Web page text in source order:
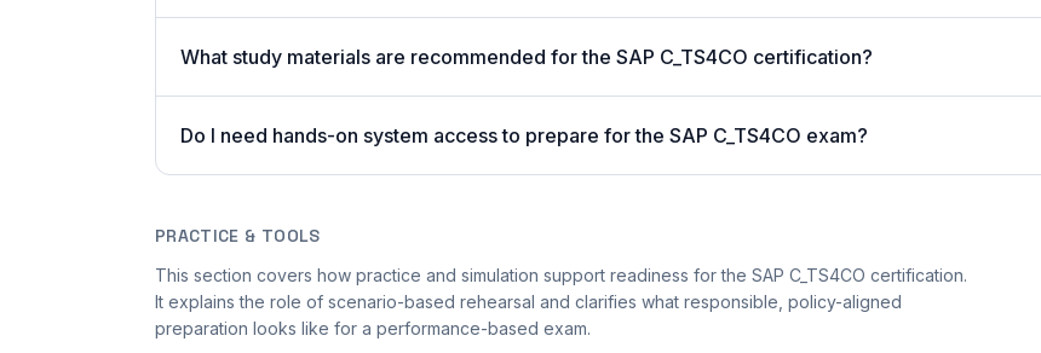
What study materials are recommended for the SAP C_TS4CO certification?
Do I need hands-on system access to prepare for the SAP C_TS4CO exam?
PRACTICE & TOOLS
This section covers how practice and simulation support readiness for the SAP C_TS4CO certification.
It explains the role of scenario-based rehearsal and clarifies what responsible, policy-aligned
preparation looks like for a performance-based exam.